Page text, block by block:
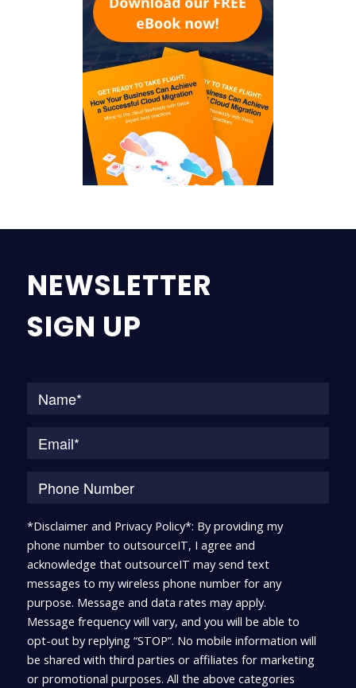
NEWSLETTER
SIGN UP
*Disclaimer and Privacy Policy*: By providing my
phone number to outsourceIT, I agree and
acknowledge that outsourceIT may send text
messages to my wireless phone number for any
purpose. Message and data rates may apply.
Message frequency will vary, and you will be able to
opt-out by replying “STOP”. No mobile information will
be shared with third parties or affiliates for marketing
or promotional purposes. All the above categories